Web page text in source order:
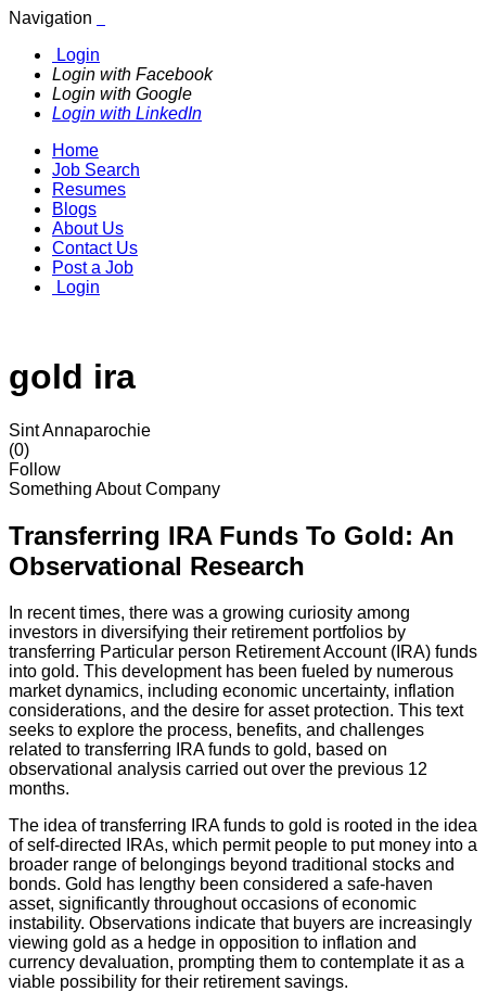
Navigation
Login
Login with Facebook
Login with Google
Login with LinkedIn
Home
Job Search
Resumes
Blogs
About Us
Contact Us
Post a Job
Login
gold ira
Sint Annaparochie
(0)
Follow
Something About Company
Transferring IRA Funds To Gold: An
Observational Research
In recent times, there was a growing curiosity among
investors in diversifying their retirement portfolios by
transferring Particular person Retirement Account (IRA) funds
into gold. This development has been fueled by numerous
market dynamics, including economic uncertainty, inflation
considerations, and the desire for asset protection. This text
seeks to explore the process, benefits, and challenges
related to transferring IRA funds to gold, based on
observational analysis carried out over the previous 12
months.
The idea of transferring IRA funds to gold is rooted in the idea
of self-directed IRAs, which permit people to put money into a
broader range of belongings beyond traditional stocks and
bonds. Gold has lengthy been considered a safe-haven
asset, significantly throughout occasions of economic
instability. Observations indicate that buyers are increasingly
viewing gold as a hedge in opposition to inflation and
currency devaluation, prompting them to contemplate it as a
viable possibility for their retirement savings.